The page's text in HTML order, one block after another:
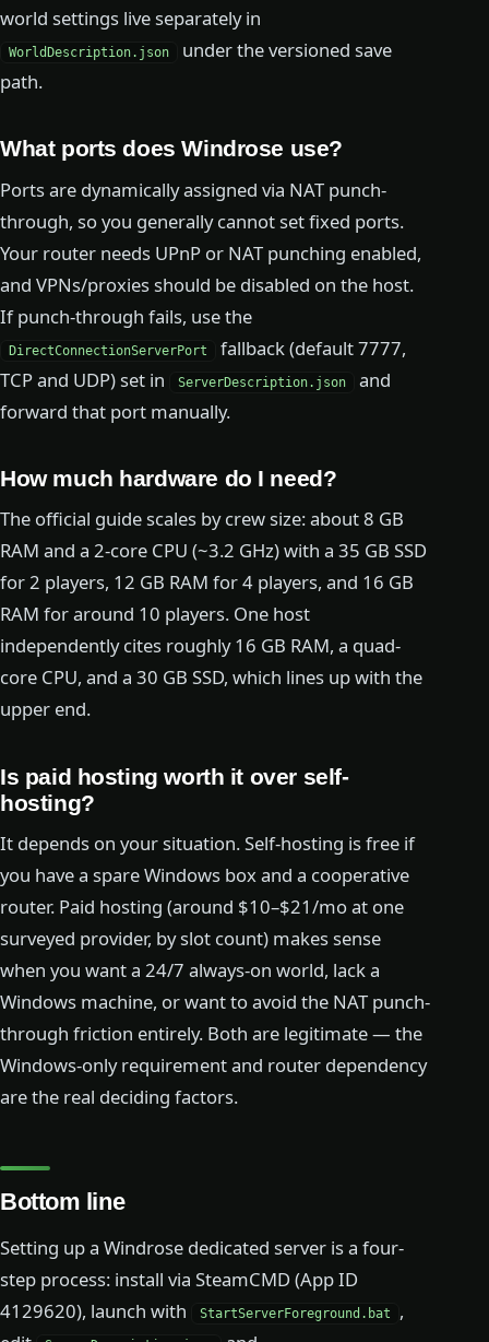
world settings live separately in
WorldDescription.json
under the versioned save
path.
What ports does Windrose use?
Ports are dynamically assigned via NAT punch-
through, so you generally cannot set fixed ports.
Your router needs UPnP or NAT punching enabled,
and VPNs/proxies should be disabled on the host.
If punch-through fails, use the
DirectConnectionServerPort
fallback (default 7777,
TCP and UDP) set in
ServerDescription.json
and
forward that port manually.
How much hardware do I need?
The official guide scales by crew size: about 8 GB
RAM and a 2-core CPU (~3.2 GHz) with a 35 GB SSD
for 2 players, 12 GB RAM for 4 players, and 16 GB
RAM for around 10 players. One host
independently cites roughly 16 GB RAM, a quad-
core CPU, and a 30 GB SSD, which lines up with the
upper end.
Is paid hosting worth it over self-
hosting?
It depends on your situation. Self-hosting is free if
you have a spare Windows box and a cooperative
router. Paid hosting (around $10–$21/mo at one
surveyed provider, by slot count) makes sense
when you want a 24/7 always-on world, lack a
Windows machine, or want to avoid the NAT punch-
through friction entirely. Both are legitimate — the
Windows-only requirement and router dependency
are the real deciding factors.
Bottom line
Setting up a Windrose dedicated server is a four-
step process: install via SteamCMD (App ID
4129620), launch with
StartServerForeground.bat
,